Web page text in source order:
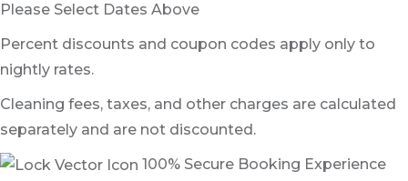
Please Select Dates Above
Percent discounts and coupon codes apply only to
nightly rates.
Cleaning fees, taxes, and other charges are calculated
separately and are not discounted.
100% Secure Booking Experience